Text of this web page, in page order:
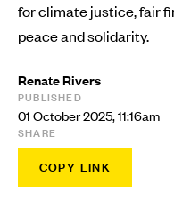
for climate justice, fair
peace and solidarity.
Renate Rivers
PUBLISHED
01 October 2025, 11:16am
SHARE
COPY LINK